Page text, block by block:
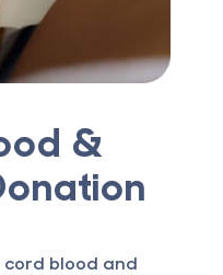
&
cord blood and